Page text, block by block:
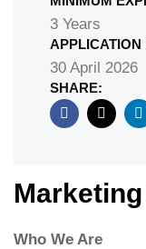
3 Years
APPLICATION
30 April 2026
SHARE:
Who We Are